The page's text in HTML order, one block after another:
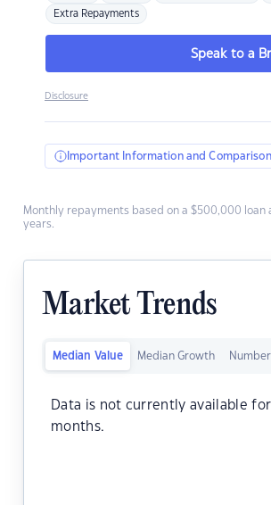
Extra Repayments
Speak to a
Disclosure
Important Information and
Monthly repayments based on a $500,000 loan
years.
Market Trends
Median Value Median Growth
Data is not currently available
months.